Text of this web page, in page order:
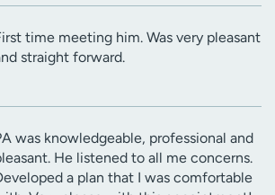
time meeting him. Was very pleasant
straight forward.
was knowledgeable, professional and
He listened to all me concerns.
a plan that I was comfortable